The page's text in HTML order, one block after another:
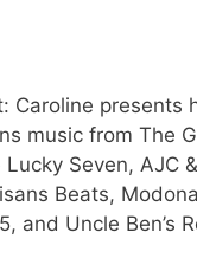
Caroline
music from The
Seven, AJC
Beats,
and Uncle Ben’s